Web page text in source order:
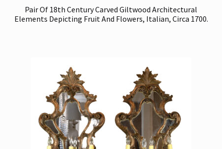
Pair Of 18th Century Carved Giltwood Architectural
Elements Depicting Fruit And Flowers, Italian, Circa 1700.